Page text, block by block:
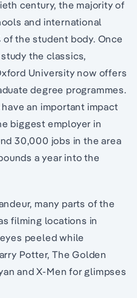
century, the majority of
and international
the student body. Once
the classics,
University now offers
degree programmes.
an important impact
biggest employer in
30,000 jobs in the area
a year into the
many parts of the
filming locations in
peeled while
Potter, The Golden
and X-Men for glimpses